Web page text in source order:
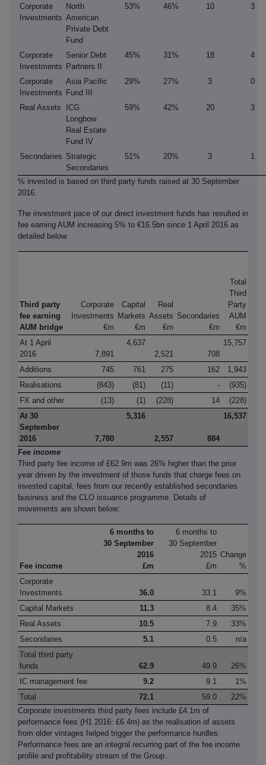
Corporate
Investments
North
American
Private Debt
Fund
53% 46% 10 3
Corporate
Investments
Senior Debt
Partners II
45% 31% 18 4
Corporate
Investments
Asia Pacific
Fund III
29% 27% 3 0
Real Assets
ICG
Longbow
Real Estate
Fund IV
59% 42% 20 3
Secondaries Strategic
Secondaries
51% 20% 3 1
% invested is based on third party funds raised at 30 September
2016.
The investment pace of our direct investment funds has resulted in
fee earning AUM increasing 5% to €16.5bn since 1 April 2016 as
detailed below.
Third party
fee earning
AUM bridge
Corporate
Investments
€m
Capital
Markets
€m
Real
Assets
€m
Secondaries
€m
Total
Third
Party
AUM
€m
At 1 April
2016
7,891
4,637
2,521
708
15,757
Additions 745 761 275 162
1,943
Realisations
(843) (81) (11) -
(935)
FX and other
(13) (1) (228) 14
(228)
At 30
September
2016
7,780
5,316
2,557 884
16,537
Fee income
Third party fee income of £62.9m was 26% higher than the prior
year driven by the investment of those funds that charge fees on
invested capital, fees from our recently established secondaries
business and the CLO issuance programme. Details of
movements are shown below:
Fee income
6 months to
30 September
2016
£m
6 months to
30 September
2015
£m
Change
%
Corporate
Investments
36.0 33.1
9%
Capital Markets
11.3 8.4
35%
Real Assets
10.5 7.9
33%
Secondaries
5.1 0.5
n/a
Total third party
funds
62.9 49.9
26%
IC management fee
9.2 9.1
1%
Total
72.1 59.0
22%
Corporate investments third party fees include £4.1m of
performance fees (H1 2016: £6.4m) as the realisation of assets
from older vintages helped trigger the performance hurdles.
Performance fees are an integral recurring part of the fee income
profile and profitability stream of the Group.